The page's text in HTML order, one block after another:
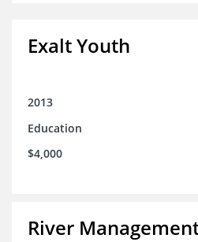
Exalt Youth
2013
Education
$4,000
River